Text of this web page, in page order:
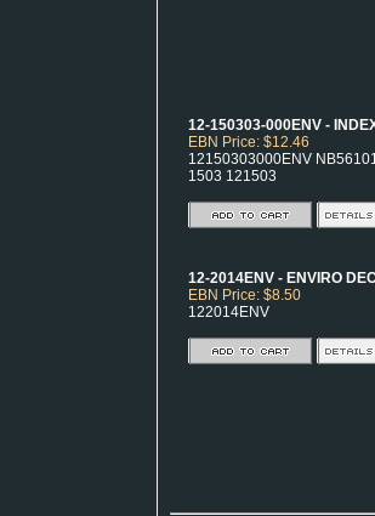
12-150303-000ENV -
EBN Price: $12.46
12150303000ENV
1503 121503
12-2014ENV - ENVIRO
EBN Price: $8.50
122014ENV